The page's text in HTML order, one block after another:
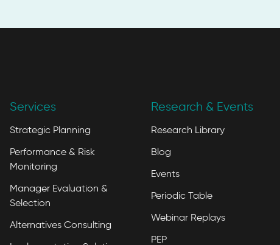
Services
Strategic Planning
Performance & Risk
Monitoring
Manager Evaluation &
Selection
Alternatives Consulting
Research & Events
Research Library
Blog
Events
Periodic Table
Webinar Replays
PEP